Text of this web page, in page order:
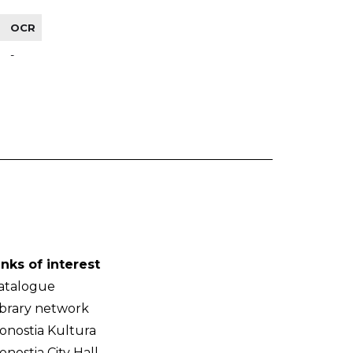
OCR
-
of interest
network
Kultura